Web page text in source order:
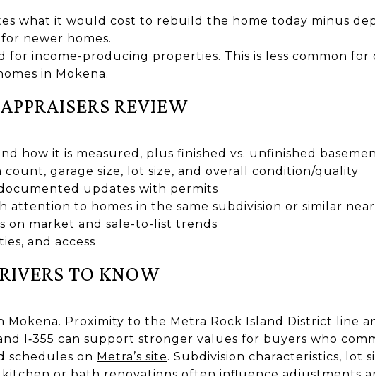
what it would cost to rebuild the home today minus
newer homes.
for income-producing properties. This is less common for
in Mokena.
REVIEW
how it is measured, plus finished vs. unfinished
garage size, lot size, and overall condition/quality
updates with permits
attention to homes in the same subdivision or similar
on market and sale-to-list trends
and access
TO KNOW
Proximity to the Metra Rock Island District line
I‑355 can support stronger values for buyers who
schedules on Metra’s site. Subdivision characteristics, lot